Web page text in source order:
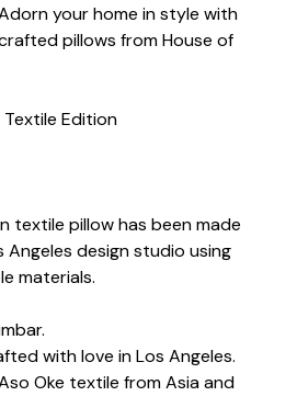
your home in style with
pillows from House of
Edition
textile pillow has been made
Angeles design studio using
materials.
with love in Los Angeles.
Oke textile from Asia and